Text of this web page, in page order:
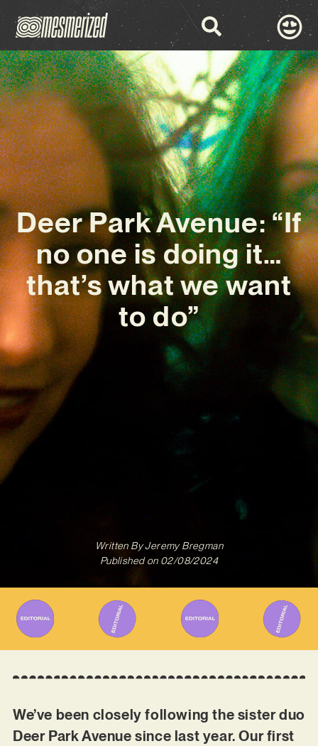
Deer Park Avenue: “If
no one is doing it…
that’s what we want
to do”
Written ByJeremy Bregman
Published on 02/08/2024
We’ve been closely following the sister duo
Deer Park Avenue since last year. Our first